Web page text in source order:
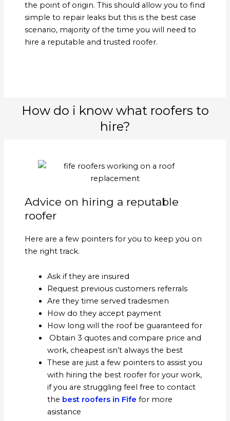
the point of origin. This should allow you to find
simple to repair leaks but this is the best case
scenario, majority of the time you will need to
hire a reputable and trusted roofer.
How do i know what roofers to
hire?
Advice on hiring a reputable
roofer
Here are a few pointers for you to keep you on
the right track.
Ask if they are insured
Request previous customers referrals
Are they time served tradesmen
How do they accept payment
How long will the roof be guaranteed for
Obtain 3 quotes and compare price and
work, cheapest isn’t always the best
These are just a few pointers to assist you
with hiring the best roofer for your work,
if you are struggling feel free to contact
the best roofers in Fife for more
asistance